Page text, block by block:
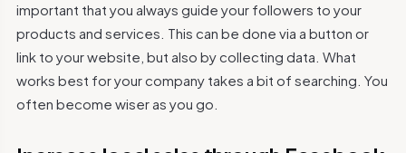
important that you always guide your followers to your
products and services. This can be done via a button or
link to your website, but also by collecting data. What
works best for your company takes a bit of searching. You
often become wiser as you go.